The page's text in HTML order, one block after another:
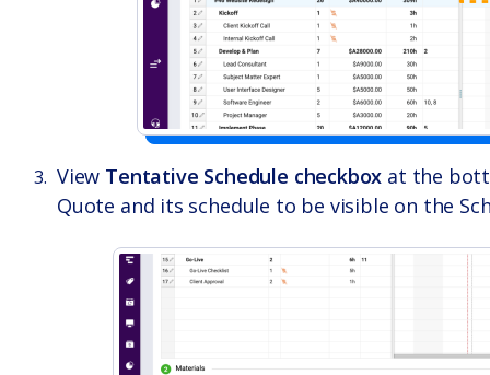
View Tentative Schedule checkbox at the
Quote and its schedule to be visible on the